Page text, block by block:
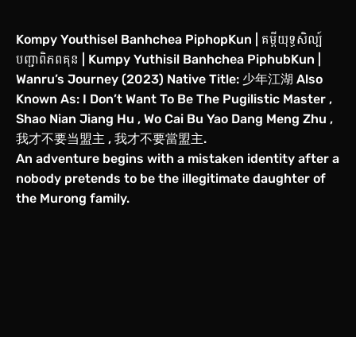
Kompy Youthisel Banhchea PiphopKun | គម្ពីយុទ្ធសិល្ប៍
បញ្ជាពិភពគុន | Kumpy Yuthisil Banhchea PiphubKun |
Wanru’s Journey (2023) Native Title: 少年江湖 Also
Known As: I Don’t Want To Be The Pugilistic Master ,
Shao Nian Jiang Hu , Wo Cai Bu Yao Dang Meng Zhu ,
我才不要当盟主 , 我才不要當盟主.
An adventure begins with a mistaken identity after a
nobody pretends to be the illegitimate daughter of
the Murong family.